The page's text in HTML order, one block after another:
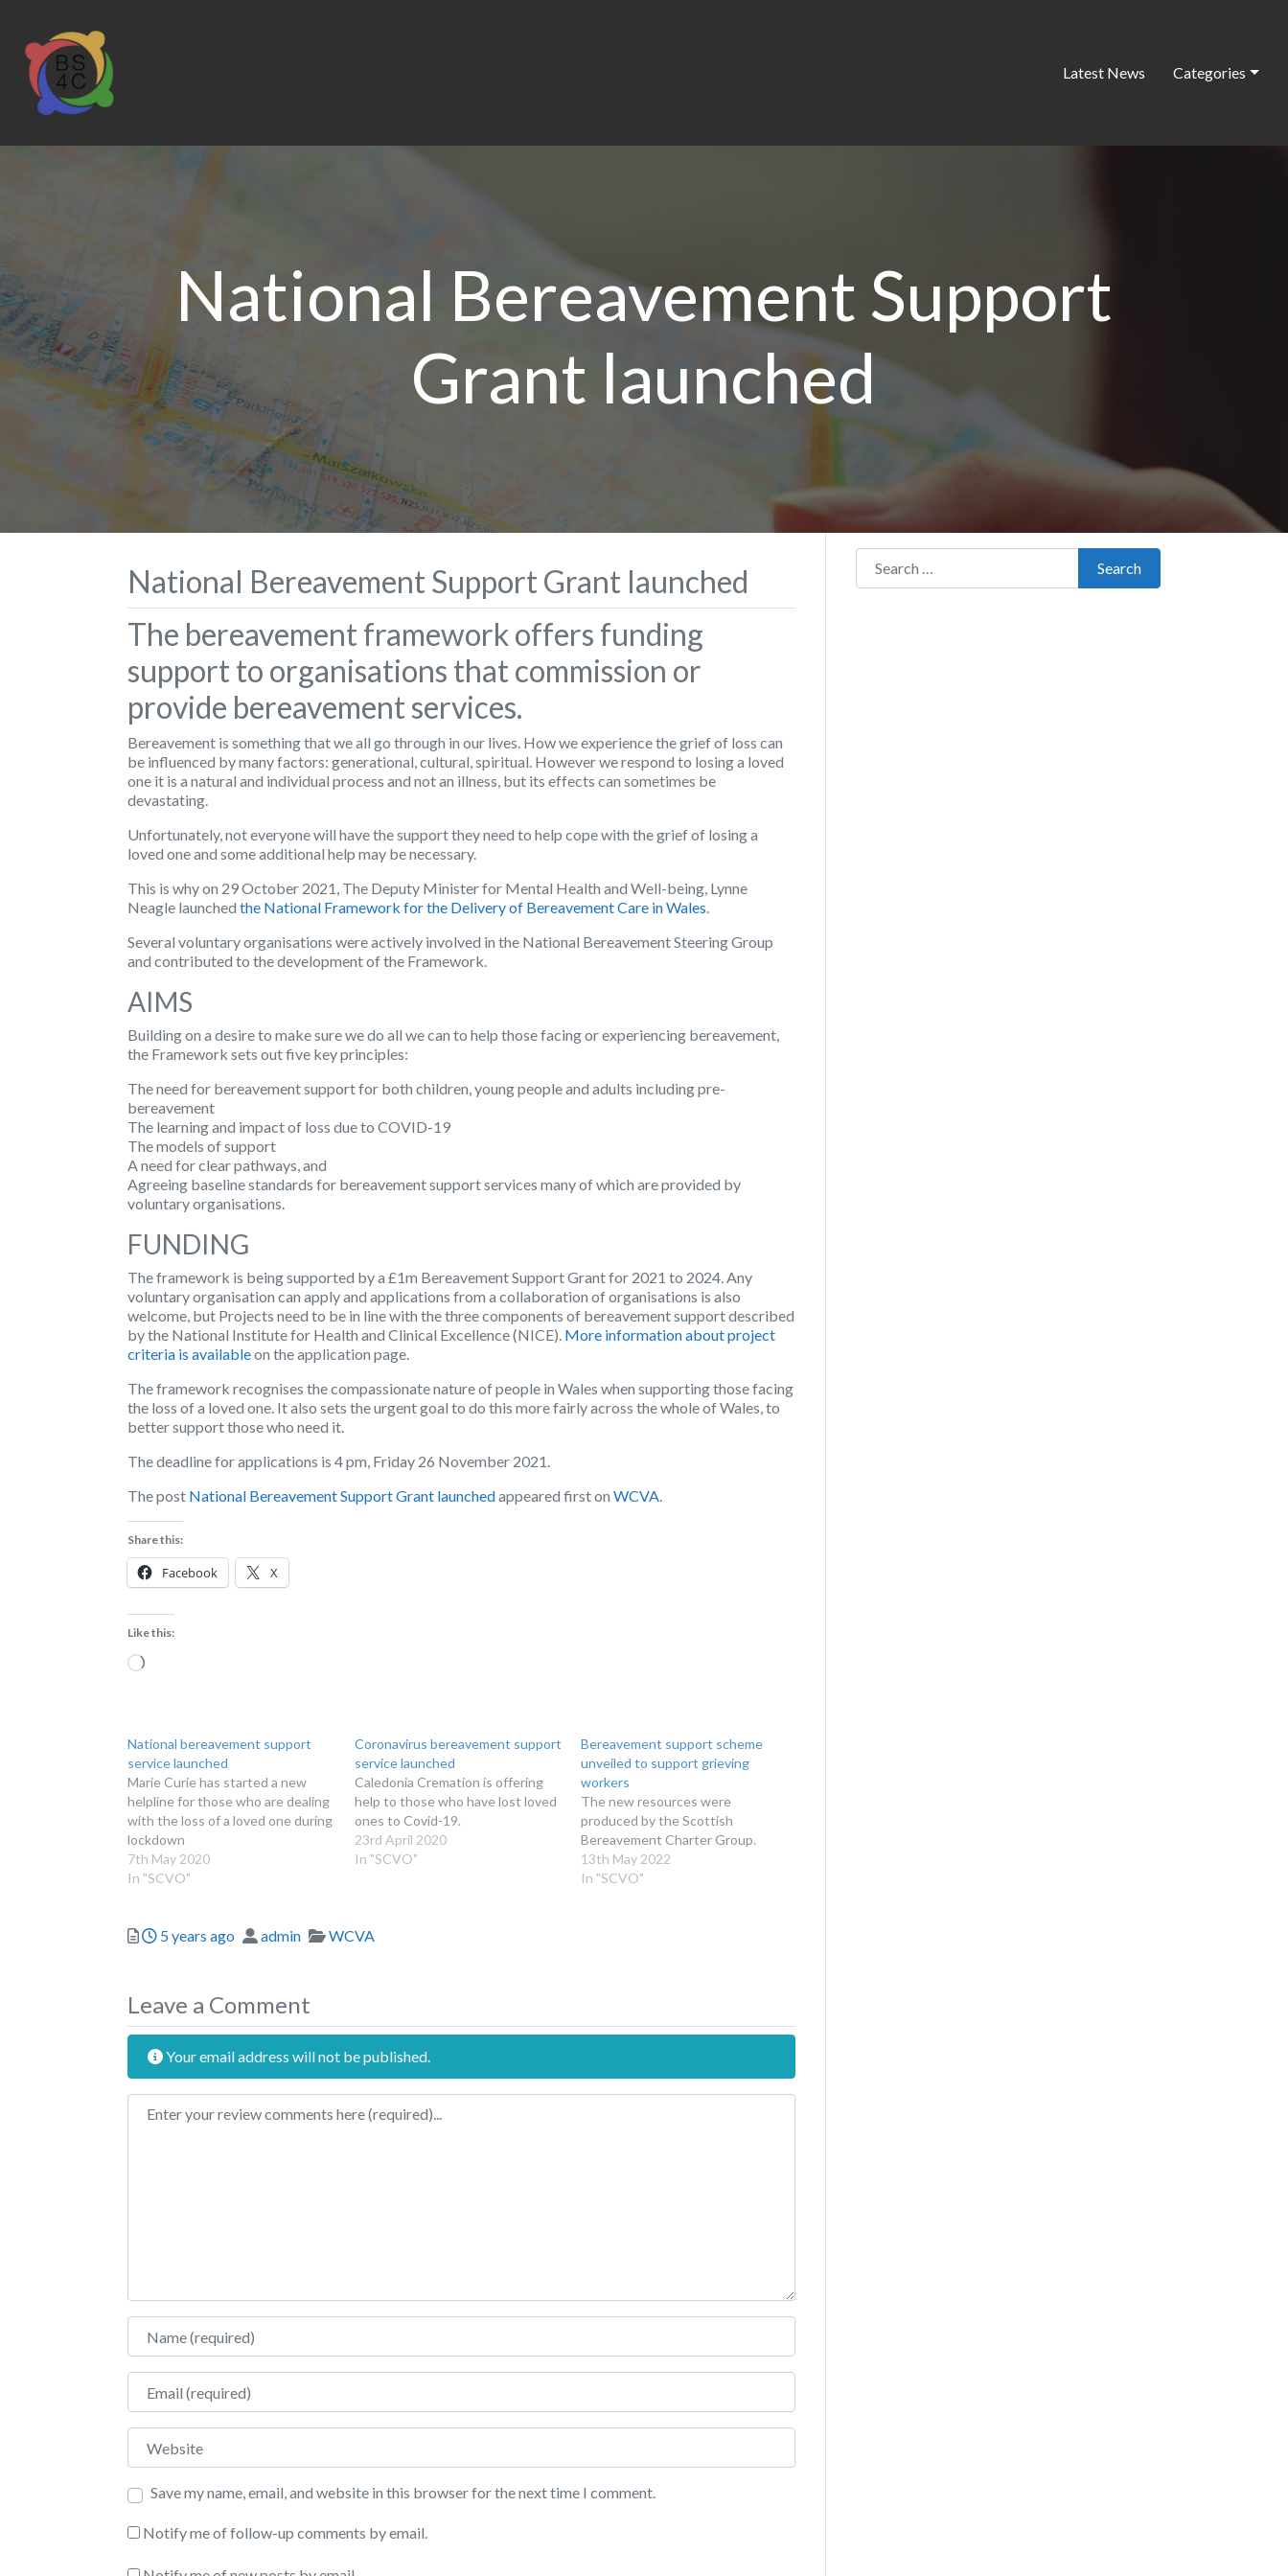
Latest News Categories
National Bereavement Support
Grant launched
National Bereavement Support Grant launched
The bereavement framework offers funding
support to organisations that commission or
provide bereavement services.
Bereavement is something that we all go through in our lives. How we experience the grief of loss can
be influenced by many factors: generational, cultural, spiritual. However we respond to losing a loved
one it is a natural and individual process and not an illness, but its effects can sometimes be
devastating.
Unfortunately, not everyone will have the support they need to help cope with the grief of losing a
loved one and some additional help may be necessary.
This is why on 29 October 2021, The Deputy Minister for Mental Health and Well-being, Lynne
Neagle launched the National Framework for the Delivery of Bereavement Care in Wales
Several voluntary organisations were actively involved in the National Bereavement Steering Group
and contributed to the development of the Framework.
AIMS
Building on a desire to make sure we do all we can to help those facing or experiencing bereavement,
the Framework sets out five key principles:
The need for bereavement support for both children, young people and adults including pre-
bereavement
The learning and impact of loss due to COVID-19
The models of support
A need for clear pathways, and
Agreeing baseline standards for bereavement support services many of which are provided by
voluntary organisations.
FUNDING
The framework is being supported by a £1m Bereavement Support Grant for 2021 to 2024. Any
voluntary organisation can apply and applications from a collaboration of organisations is also
welcome, but Projects need to be in line with the three components of bereavement support described
by the National Institute for Health and Clinical Excellence (NICE). More information about project
criteria is availableon the application page.
The framework recognises the compassionate nature of people in Wales when supporting those facing
the loss of a loved one. It also sets the urgent goal to do this more fairly across the whole of Wales, to
better support those who need it.
The deadline for applications is 4 pm, Friday 26 November 2021.
The post National Bereavement Support Grant launchedappeared first on WCVA
Share this:
Facebook X
Like this:
Loading…
National bereavement support
service launched
Marie Curie has started a new
helpline for those who are dealing
with the loss of a loved one during
lockdown
7th May 2020
In "SCVO"
Coronavirus bereavement support
service launched
Caledonia Cremation is offering
help to those who have lost loved
ones to Covid-19.
23rd April 2020
In "SCVO"
Bereavement support scheme
unveiled to support grieving
workers
The new resources were
produced by the Scottish
Bereavement Charter Group.
13th May 2022
In "SCVO"
Posted
5 years ago Author
admin Categories
WCVA
Leave a Comment
Your email address will not be published.
Review text
Name
Email
Website
Save my name, email, and website in this browser for the next time I comment.
Notify me of follow-up comments by email.
Search for:
Search